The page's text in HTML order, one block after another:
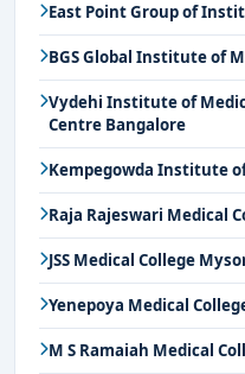
East Point Group of
BGS Global Institute of
Vydehi Institute of
Centre Bangalore
Kempegowda Institute
Raja Rajeswari Medical
JSS Medical College
Yenepoya Medical
M S Ramaiah Medical